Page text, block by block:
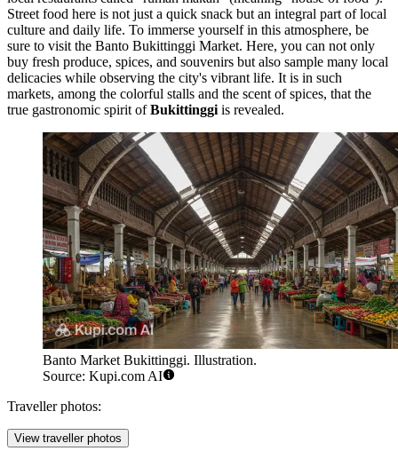
Street food here is not just a quick snack but an integral part of local
culture and daily life. To immerse yourself in this atmosphere, be
sure to visit the Banto Bukittinggi Market. Here, you can not only
buy fresh produce, spices, and souvenirs but also sample many local
delicacies while observing the city's vibrant life. It is in such
markets, among the colorful stalls and the scent of spices, that the
true gastronomic spirit ofBukittinggi is revealed.
Banto Market Bukittinggi. Illustration.
Source: Kupi.com AI
Traveller photos:
View traveller photos